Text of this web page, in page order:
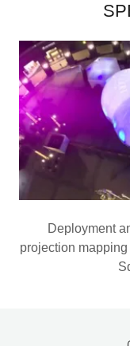
Deployment
projection